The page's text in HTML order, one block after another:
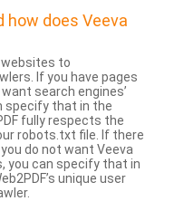
how does Veeva
to
If you have pages
search engines’
specify that in the
fully respects the
robots.txt file. If there
do not want Veeva
you can specify that in
unique user